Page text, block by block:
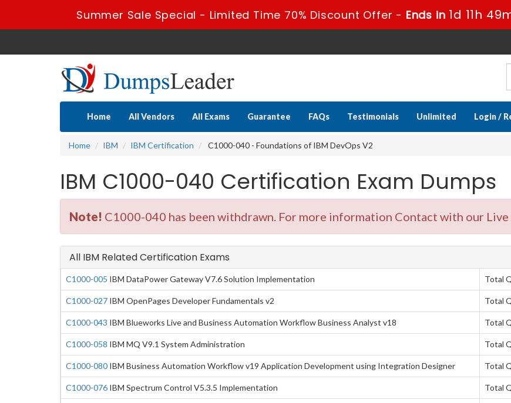
Summer Sale Special - Limited Time 70% Discount Offer - Ends in 1d 11h
Home All Vendors All Exams Guarantee FAQs Testimonials Unlimited Login /
Home IBM IBM Certification C1000-040 - Foundations of IBM DevOps V2
IBM C1000-040 Certification Exam Dumps
Note! C1000-040 has been withdrawn. For more information Contact with our Live
All IBM Related Certification Exams
C1000-005 IBM DataPower Gateway V7.6 Solution Implementation Total
C1000-027 IBM OpenPages Developer Fundamentals v2 Total
C1000-043 IBM Blueworks Live and Business Automation Workflow Business Analyst v18 Total
C1000-058 IBM MQ V9.1 System Administration Total
C1000-080 IBM Business Automation Workflow v19 Application Development using Integration Designer Total
C1000-076 IBM Spectrum Control V5.3.5 Implementation Total